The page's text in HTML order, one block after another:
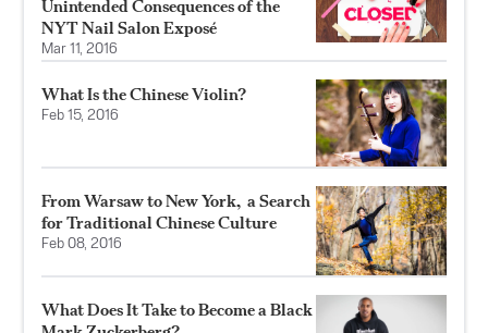
Unintended Consequences of the
NYT Nail Salon Exposé
Mar 11, 2016
What Is the Chinese Violin?
Feb 15, 2016
From Warsaw to New York, a Search
for Traditional Chinese Culture
Feb 08, 2016
What Does It Take to Become a Black